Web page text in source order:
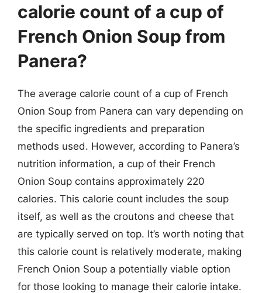
calorie count of a cup of
French Onion Soup from
Panera?
The average calorie count of a cup of French
Onion Soup from Panera can vary depending on
the specific ingredients and preparation
methods used. However, according to Panera’s
nutrition information, a cup of their French
Onion Soup contains approximately 220
calories. This calorie count includes the soup
itself, as well as the croutons and cheese that
are typically served on top. It’s worth noting that
this calorie count is relatively moderate, making
French Onion Soup a potentially viable option
for those looking to manage their calorie intake.